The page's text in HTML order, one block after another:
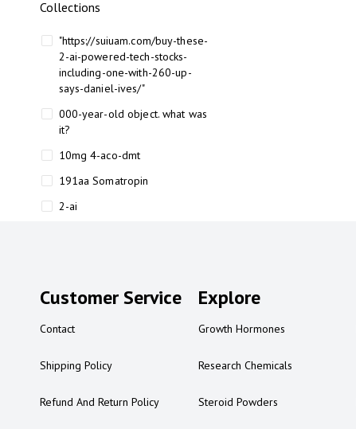
Collections
"https://suiuam.com/buy-these-
2-ai-powered-tech-stocks-
including-one-with-260-up-
says-daniel-ives/"
000-year-old object. what was
it?
10mg 4-aco-dmt
191aa Somatropin
2-ai
2-ai experience
2-ai in Australia
2-ai powder
2-ai review
Customer Service
Contact
Shipping Policy
Refund And Return Policy
Explore
Growth Hormones
Research Chemicals
Steroid Powders